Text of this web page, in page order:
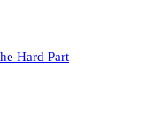
Hard Part